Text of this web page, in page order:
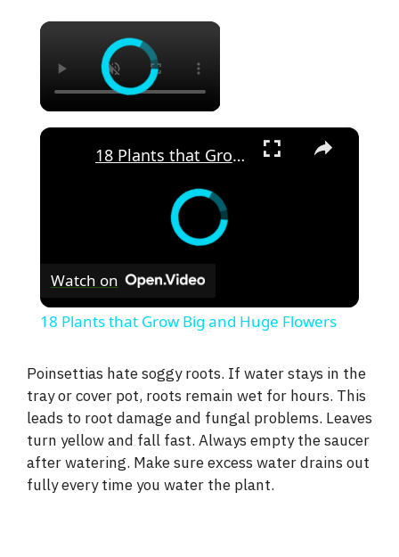
×
×
18 Plants that Grow Big and Huge Flowers
Watch on
18 Plants that Grow Big and Huge Flowers
Poinsettias hate soggy roots. If water stays in the
tray or cover pot, roots remain wet for hours. This
leads to root damage and fungal problems. Leaves
turn yellow and fall fast. Always empty the saucer
after watering. Make sure excess water drains out
fully every time you water the plant.